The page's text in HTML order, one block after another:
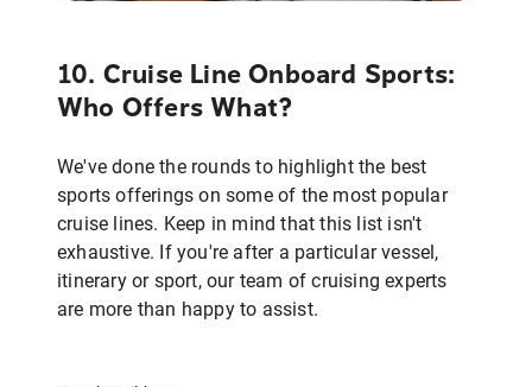
10. Cruise Line Onboard Sports:
Who Offers What?
We've done the rounds to highlight the best
sports offerings on some of the most popular
cruise lines. Keep in mind that this list isn't
exhaustive. If you're after a particular vessel,
itinerary or sport, our team of cruising experts
are more than happy to assist.